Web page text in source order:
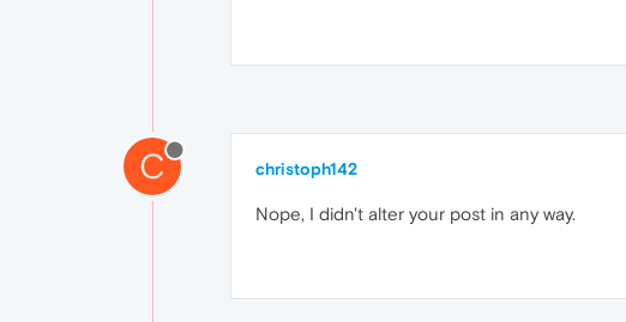
C christoph142
Nope, I didn't alter your post in any way.